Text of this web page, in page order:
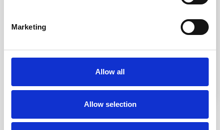
Marketing
Allow all
Allow selection
Easy and quick
Satin polish finish
Easy and quick
IN STOCK